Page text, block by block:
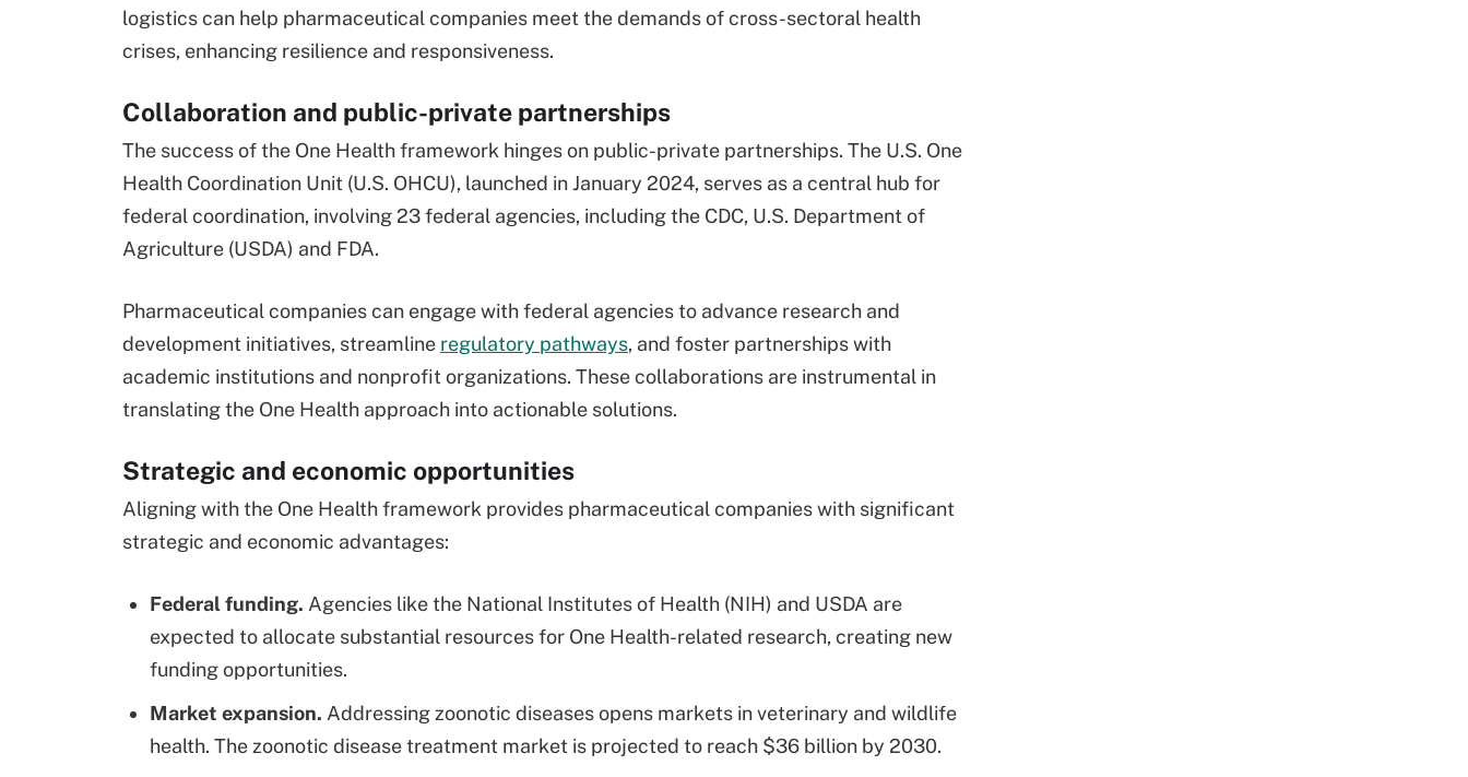
logistics can help pharmaceutical companies meet the demands of cross-sectoral health
crises, enhancing resilience and responsiveness.
Collaboration and public-private partnerships
The success of the One Health framework hinges on public-private partnerships. The U.S. One
Health Coordination Unit (U.S. OHCU), launched in January 2024, serves as a central hub for
federal coordination, involving 23 federal agencies, including the CDC, U.S. Department of
Agriculture (USDA) and FDA.
Pharmaceutical companies can engage with federal agencies to advance research and
development initiatives, streamline regulatory pathways, and foster partnerships with
academic institutions and nonprofit organizations. These collaborations are instrumental in
translating the One Health approach into actionable solutions.
Strategic and economic opportunities
Aligning with the One Health framework provides pharmaceutical companies with significant
strategic and economic advantages:
Federal funding. Agencies like the National Institutes of Health (NIH) and USDA are
expected to allocate substantial resources for One Health-related research, creating new
funding opportunities.
Market expansion. Addressing zoonotic diseases opens markets in veterinary and wildlife
health. The zoonotic disease treatment market is projected to reach $36 billion by 2030.